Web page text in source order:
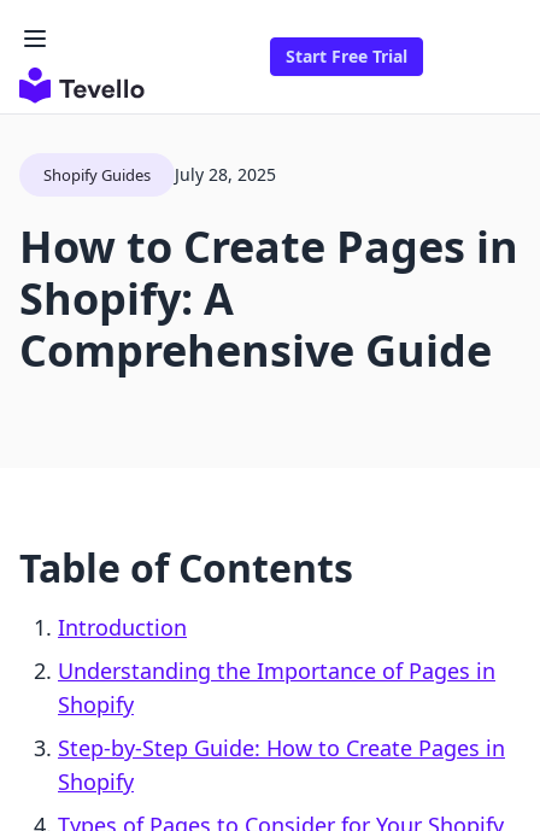
Start Free Trial
Shopify Guides July 28, 2025
How to Create Pages in
Shopify: A
Comprehensive Guide
Table of Contents
Introduction
Understanding the Importance of Pages in
Shopify
Step-by-Step Guide: How to Create Pages in
Shopify